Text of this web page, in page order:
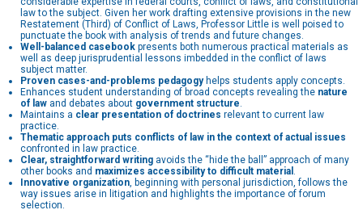
law to the subject. Given her work drafting extensive provisions in the new
Restatement (Third) of Conflict of Laws, Professor Little is well poised to
punctuate the book with analysis of trends and future changes.
Well-balanced casebook presents both numerous practical materials as
well as deep jurisprudential lessons imbedded in the conflict of laws
subject matter.
Proven cases-and-problems pedagogyhelps students apply concepts.
Enhances student understanding of broad concepts revealing the nature
of law and debates about government structure.
Maintains a clear presentation of doctrines relevant to current law
practice.
Thematic approach puts conflicts of law in the context of actual issues
confronted in law practice.
Clear, straightforward writing avoids the “hide the ball” approach of many
other books and maximizes accessibility to difficult material .
Innovative organization, beginning with personal jurisdiction, follows the
way issues arise in litigation and highlights the importance of forum
selection.